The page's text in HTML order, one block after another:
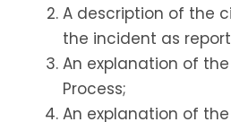
A description of the
the incident as
An explanation of
Process;
An explanation of